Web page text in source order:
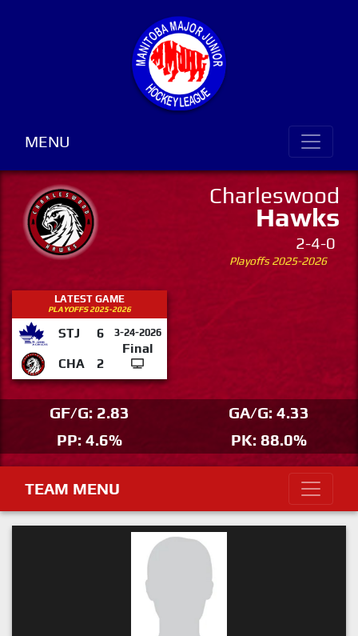
MENU
Charleswood
Hawks
2-4-0
Playoffs 2025-2026
LATEST GAME
PLAYOFFS 2025-2026
STJ 6 3-24-2026
Final
CHA
2
GF/G: 2.83
GA/G: 4.33
PP: 4.6%
PK: 88.0%
TEAM MENU